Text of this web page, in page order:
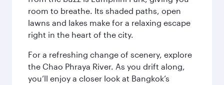
room to breathe. Its shaded paths, open
lawns and lakes make for a relaxing escape
right in the heart of the city.
For a refreshing change of scenery, explore
the Chao Phraya River. As you drift along,
you’ll enjoy a closer look at Bangkok’s